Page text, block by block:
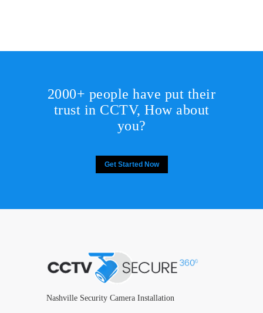
2000+ people have put their
trust in CCTV, How about
you?
Get Started Now
Nashville Security Camera Installation